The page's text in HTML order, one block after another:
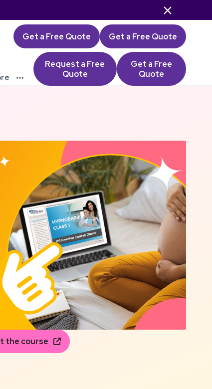

Get a Free Quote Get a Free Quote

Request a Free
Quote
Get a Free
Quote
the course 